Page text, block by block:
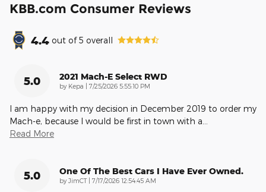
KBB.com Consumer Reviews
4.4 out of5 overall
5.0 2021 Mach-E Select RWD
by Kepa | on
7/25/2026 5:55:10 PM
I am happy with my decision in December 2019 to order my
Mach-e, because I would be first in town with a
Read More
5.0 One Of The Best Cars I Have Ever Owned.
by JimCT| on
7/17/2026 12:54:45 AM